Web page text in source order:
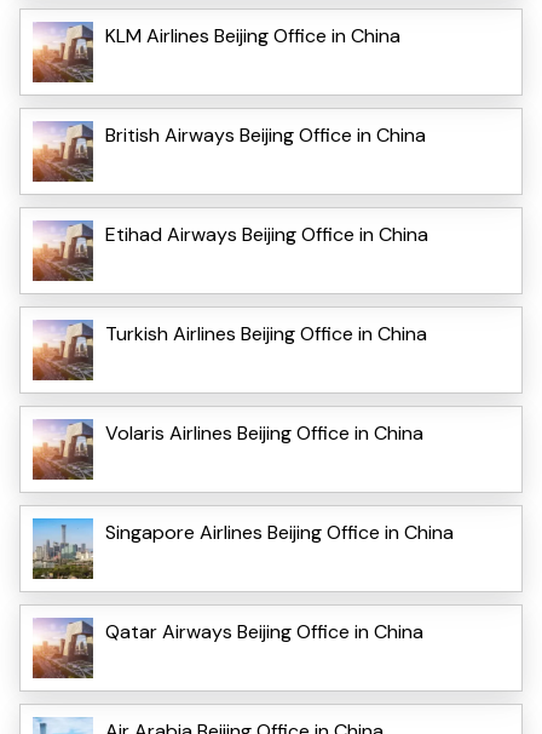
KLM Airlines Beijing Office in China
British Airways Beijing Office in China
Etihad Airways Beijing Office in China
Turkish Airlines Beijing Office in China
Volaris Airlines Beijing Office in China
Singapore Airlines Beijing Office in China
Qatar Airways Beijing Office in China